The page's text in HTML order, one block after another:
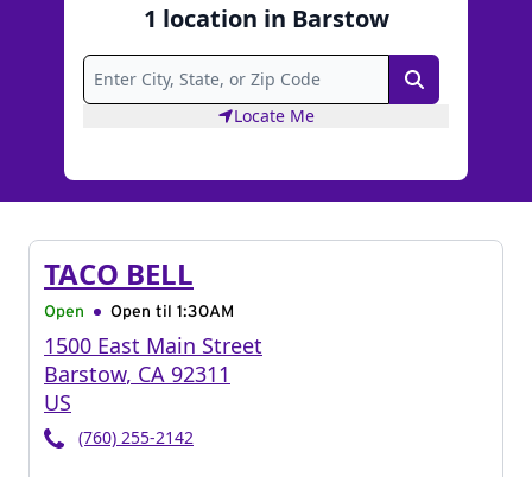
1 location in Barstow
Search
Locate Me
TACO BELL
Open Open til 1:30AM
1500 East Main Street
Barstow, CA 92311
US
(760) 255-2142